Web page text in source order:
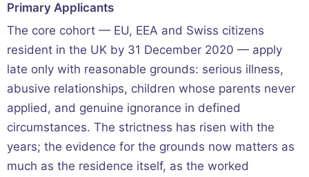
Primary Applicants
The core cohort — EU, EEA and Swiss citizens
resident in the UK by 31 December 2020 — apply
late only with reasonable grounds: serious illness,
abusive relationships, children whose parents never
applied, and genuine ignorance in defined
circumstances. The strictness has risen with the
years; the evidence for the grounds now matters as
much as the residence itself, as the worked